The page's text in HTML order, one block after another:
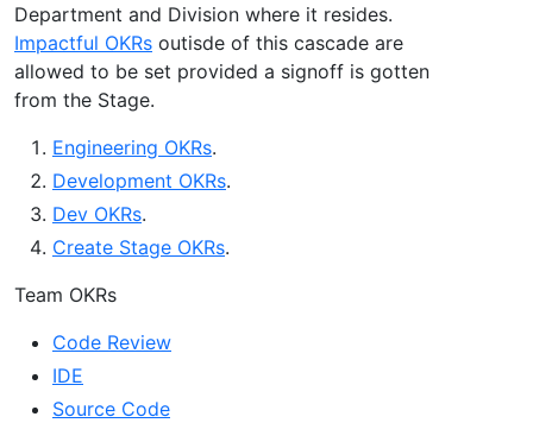
Department and Division where it resides.
Impactful OKRs outisde of this cascade are
allowed to be set provided a signoff is gotten
from the Stage.
Engineering OKRs.
Development OKRs.
Dev OKRs.
Create Stage OKRs.
Team OKRs
Code Review
IDE
Source Code